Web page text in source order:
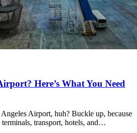
Here’s What You Need
Airport, huh? Buckle up, because
transport, hotels, and…